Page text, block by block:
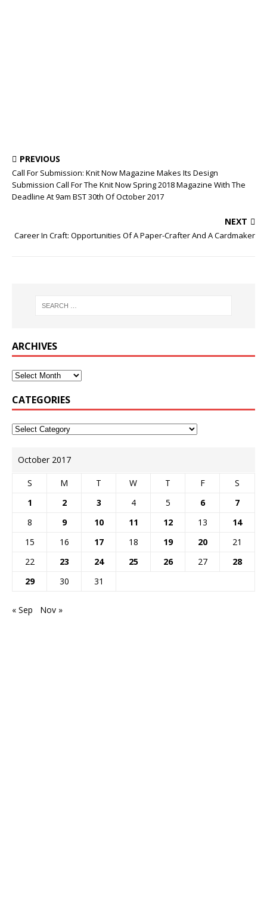
PREVIOUS
Call For Submission: Knit Now Magazine Makes Its Design
Submission Call For The Knit Now Spring 2018 Magazine With The
Deadline At 9am BST 30th Of October 2017
NEXT
Career In Craft: Opportunities Of A Paper-Crafter And A Cardmaker
ARCHIVES
CATEGORIES
October 2017
S M T W T F
S
1
2 3 4 5 6
7
8
9 10 11 12 13
14
15
16 17 18 19 20
21
22
23 24 25 26 27
28
29
30 31
« Sep Nov »